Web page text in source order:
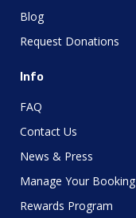
Blog
Request Donations
Info
FAQ
Contact Us
News & Press
Manage Your Booking
Rewards Program